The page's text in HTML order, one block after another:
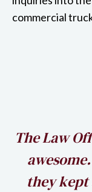
commercial
The Law
they